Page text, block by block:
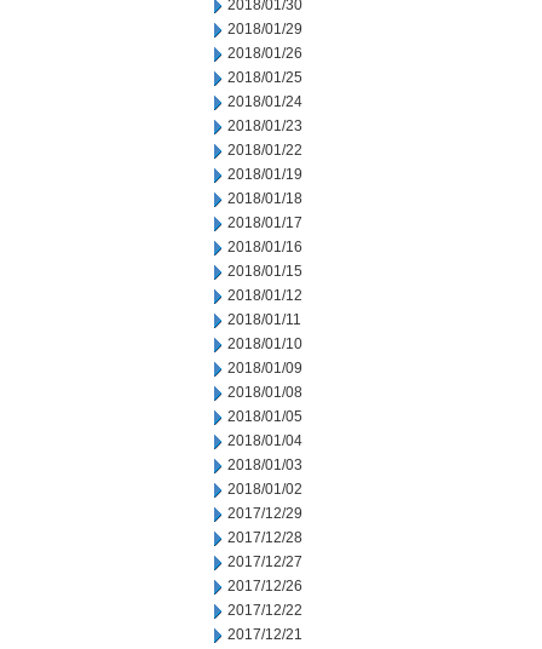
2018/01/30
2018/01/29
2018/01/26
2018/01/25
2018/01/24
2018/01/23
2018/01/22
2018/01/19
2018/01/18
2018/01/17
2018/01/16
2018/01/15
2018/01/12
2018/01/11
2018/01/10
2018/01/09
2018/01/08
2018/01/05
2018/01/04
2018/01/03
2018/01/02
2017/12/29
2017/12/28
2017/12/27
2017/12/26
2017/12/22
2017/12/21